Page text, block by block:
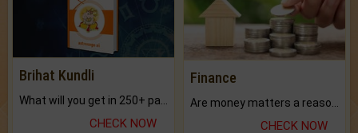
Brihat Kundli
CHECK NOW
Finance
CHECK NOW